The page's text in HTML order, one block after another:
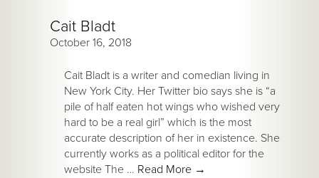
Cait Bladt
October 16, 2018
Cait Bladt is a writer and comedian living in
New York City. Her Twitter bio says she is “a
pile of half eaten hot wings who wished very
hard to be a real girl” which is the most
accurate description of her in existence. She
currently works as a political editor for the
website The … Read More →